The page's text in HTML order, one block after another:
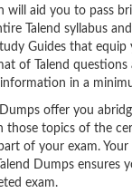
will aid you to pass
Talend syllabus
Guides that
of Talend questions
in a
offer you
those topics of the
of your exam. Your
Dumps ensures
exam.